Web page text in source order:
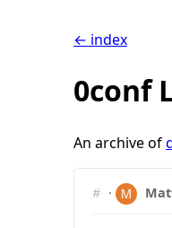
← index
0conf
An archive of
# ·